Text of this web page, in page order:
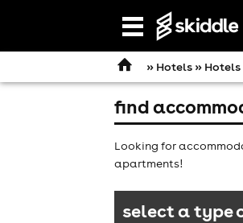
Open
navigation
» Hotels »
find
Looking for
apartments!
select a type